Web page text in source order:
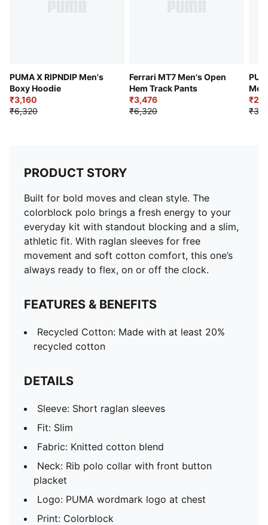
PUMA X RIPNDIP Men's
Boxy Hoodie
₹3,160
₹6,320
Ferrari MT7 Men's Open
Hem Track Pants
₹3,476
₹6,320
PRODUCT STORY
Built for bold moves and clean style. The
colorblock polo brings a fresh energy to your
everyday kit with standout blocking and a slim,
athletic fit. With raglan sleeves for free
movement and soft cotton comfort, this one’s
always ready to flex, on or off the clock.
FEATURES & BENEFITS
Recycled Cotton: Made with at least 20%
recycled cotton
DETAILS
Sleeve: Short raglan sleeves
Fit: Slim
Fabric: Knitted cotton blend
Neck: Rib polo collar with front button
placket
Logo: PUMA wordmark logo at chest
Print: Colorblock